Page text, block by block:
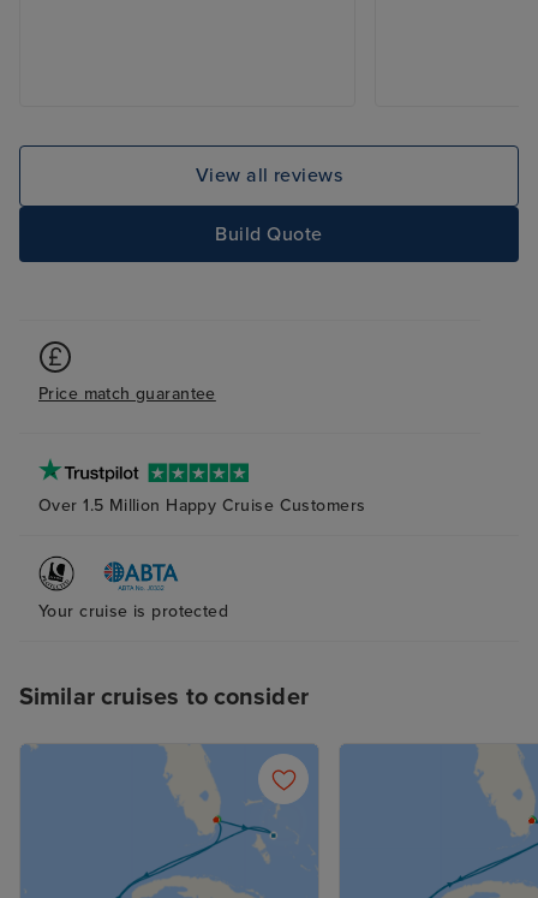
View all reviews
Build Quote
Price match guarantee
Over 1.5 Million Happy Cruise Customers
Your cruise is protected
Similar cruises to consider